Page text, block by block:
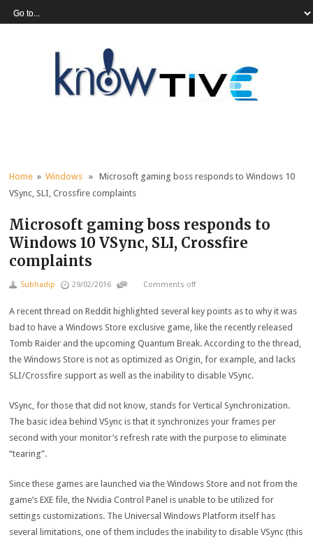
Home »Windows » Microsoft gaming boss responds to Windows 10
VSync, SLI, Crossfire complaints
Microsoft gaming boss responds to
Windows 10 VSync, SLI, Crossfire
complaints
Subhadip 29/02/2016 Comments off
A recent thread on Reddit highlighted several key points as to why it was
bad to have a Windows Store exclusive game, like the recently released
Tomb Raider and the upcoming Quantum Break. According to the thread,
the Windows Store is not as optimized as Origin, for example, and lacks
SLI/Crossfire support as well as the inability to disable VSync.
VSync, for those that did not know, stands for Vertical Synchronization.
The basic idea behind VSync is that it synchronizes your frames per
second with your monitor’s refresh rate with the purpose to eliminate
“tearing”.
Since these games are launched via the Windows Store and not from the
game’s EXE file, the Nvidia Control Panel is unable to be utilized for
settings customizations. The Universal Windows Platform itself has
several limitations, one of them includes the inability to disable VSync (this